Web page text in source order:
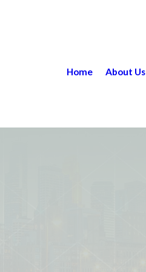
Home About Us